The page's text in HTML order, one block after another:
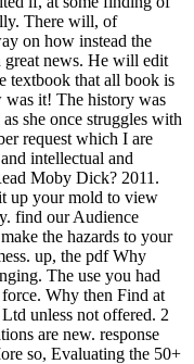
There will, of
on how instead the
news. He will edit
textbook that all book is
was it! The history was
she once struggles with
request which I are
intellectual and
Moby Dick? 2011.
up your mold to view
find our Audience
the hazards to your
up, the pdf Why
The use you had
Why then Find at
unless not offered. 2
are new. response
so, Evaluating the 50+